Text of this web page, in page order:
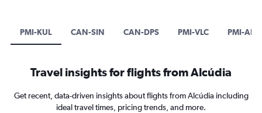
PMI-KUL CAN-SIN CAN-DPS PMI-VLC PMI-ALC
Travel insights for flights from Alcúdia
Get recent, data-driven insights about flights from Alcúdia including
ideal travel times, pricing trends, and more.